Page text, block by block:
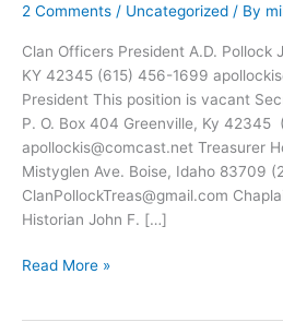
2 Comments / Uncategorized / By
Clan Officers President A.D. Pollock
KY 42345 (615) 456-1699
President This position is vacant
P. O. Box 404 Greenville, Ky 42345
apollockis@comcast.net Treasurer
Mistyglen Ave. Boise, Idaho 83709
ClanPollockTreas@gmail.com
Historian John F. […]
Officers
Read More »